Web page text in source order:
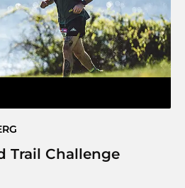
Trail Challenge